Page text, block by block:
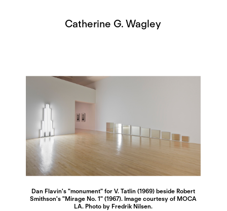
Catherine G. Wagley
Dan Flavin's "monument" for V. Tatlin (1969) beside Robert
Smithson's "Mirage No. 1" (1967). Image courtesy of MOCA
LA. Photo by Fredrik Nilsen.